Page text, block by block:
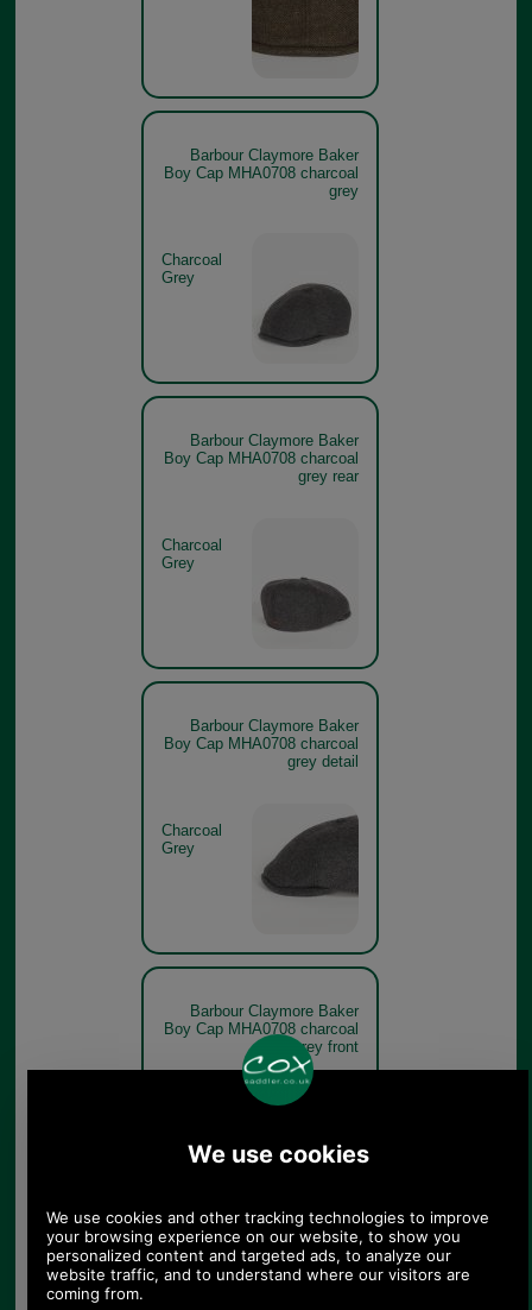
Barbour Claymore Baker
Boy Cap MHA0708 charcoal
grey
Charcoal
Grey
Barbour Claymore Baker
Boy Cap MHA0708 charcoal
grey rear
Charcoal
Grey
Barbour Claymore Baker
Boy Cap MHA0708 charcoal
grey detail
Charcoal
Grey
Barbour Claymore Baker
Boy Cap MHA0708 charcoal
grey front